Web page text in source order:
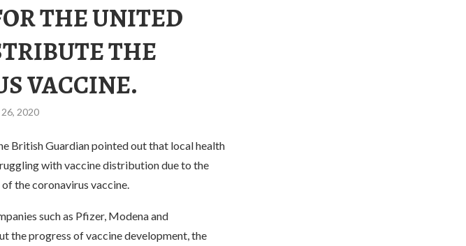
THE UNITED
THE
VACCINE.
2020
British Guardian pointed out that local health
with vaccine distribution due to the
the coronavirus vaccine.
such as Pfizer, Modena and
the progress of vaccine development, the